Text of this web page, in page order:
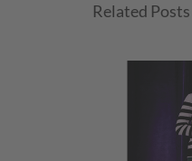
Related Posts